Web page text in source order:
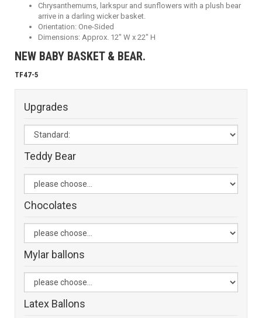
Chrysanthemums, larkspur and sunflowers with a plush bear
arrive in a darling wicker basket.
Orientation: One-Sided
Dimensions: Approx. 12" W x 22" H
NEW BABY BASKET & BEAR.
TF47-5
Upgrades
Teddy Bear
Chocolates
Mylar ballons
Latex Ballons